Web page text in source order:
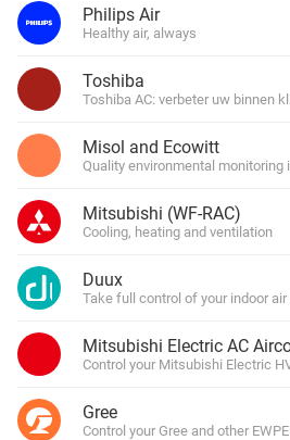
Philips Air
Healthy air, always
Toshiba
Toshiba AC: verbeter uw binnen
Misol and Ecowitt
Quality environmental monitoring
Mitsubishi (WF-RAC)
Cooling, heating and ventilation
Duux
Take full control of your indoor air
Mitsubishi Electric AC
Control your Mitsubishi Electric
Gree
Control your Gree and other